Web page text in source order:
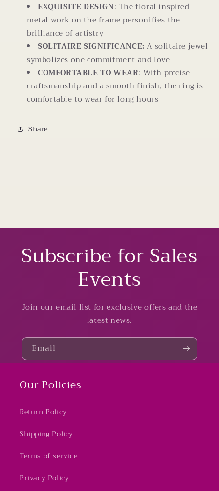
EXQUISITE DESIGN: The floral inspired
metal work on the frame personifies the
brilliance of artistry
SOLITAIRE SIGNIFICANCE:A solitaire jewel
symbolizes one commitment and love
COMFORTABLE TO WEAR: With precise
craftsmanship and a smooth finish, the ring is
comfortable to wear for long hours
Share
Subscribe for Sales
Events
Join our email list for exclusive offers and the
latest news.
Email
Our Policies
Return Policy
Shipping Policy
Terms of service
Privacy Policy